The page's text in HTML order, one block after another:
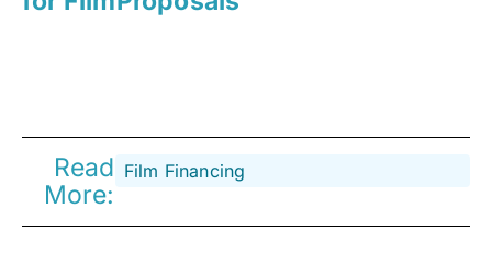
Read
More:
Film Financing